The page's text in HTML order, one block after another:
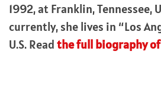
1992, at Franklin, Tennessee,
currently, she lives in “Los
U.S. Readthe full biography